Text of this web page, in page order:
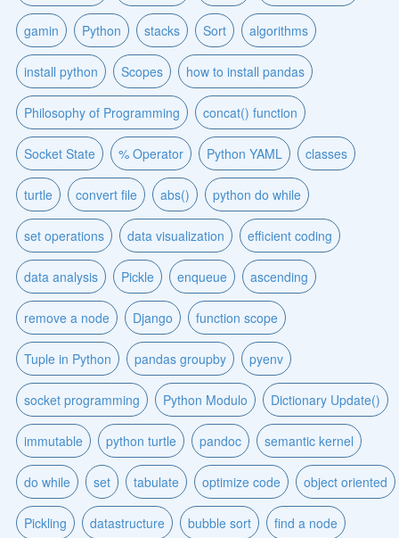
gamin Python stacks Sort algorithms
install python Scopes how to install pandas
Philosophy of Programming concat() function
Socket State % Operator Python YAML classes
turtle convert file abs() python do while
set operations data visualization efficient coding
data analysis Pickle enqueue ascending
remove a node Django function scope
Tuple in Python pandas groupby pyenv
socket programming Python Modulo Dictionary Update()
immutable python turtle pandoc semantic kernel
do while set tabulate optimize code object oriented
Pickling datastructure bubble sort find a node